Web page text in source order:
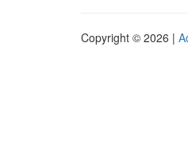
Copyright © 2026 |